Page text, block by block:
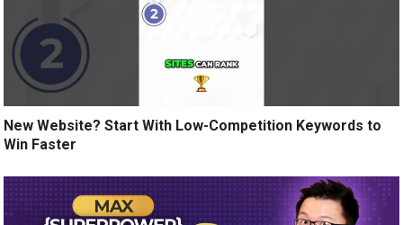
New Website? Start With Low-Competition Keywords to
Win Faster